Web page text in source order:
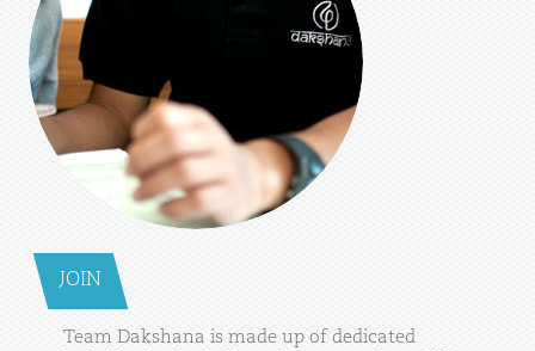
JOIN
Team Dakshana is made up of dedicated